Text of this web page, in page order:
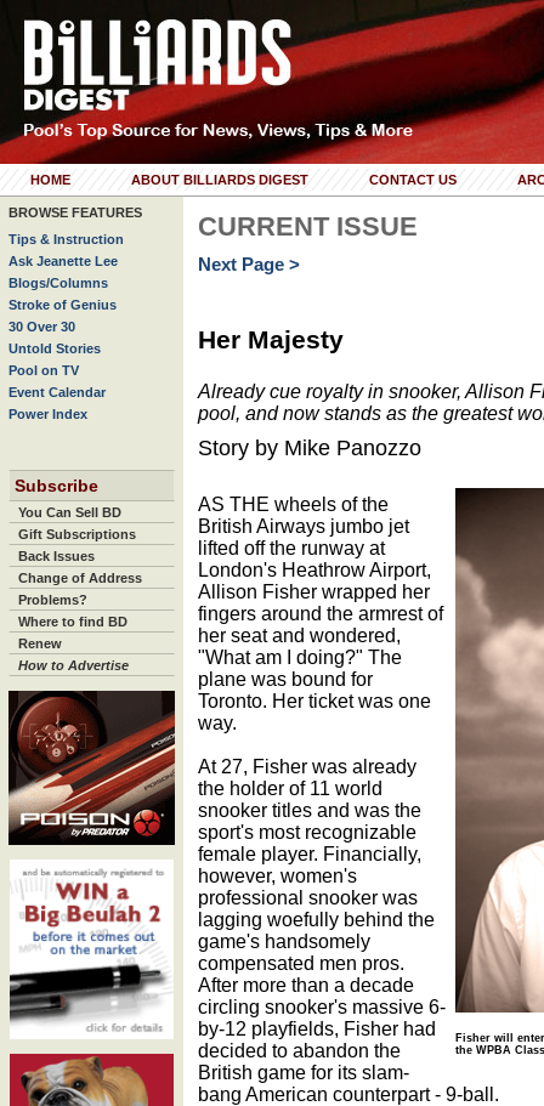
HOME ABOUT BILLIARDS DIGEST CONTACT US
BROWSE FEATURES
Tips & Instruction
Ask Jeanette Lee
Blogs/Columns
Stroke of Genius
30 Over 30
Untold Stories
Pool on TV
Event Calendar
Power Index
Subscribe
You Can Sell BD
Gift Subscriptions
Back Issues
Change of Address
Problems?
Where to find BD
Renew
How to Advertise
CURRENT ISSUE
Next Page >
Her Majesty
Already cue royalty in snooker, Allison
pool, and now stands as the greatest
Story by Mike Panozzo
Fisher will
the WPBA
AS THE wheels of the
British Airways jumbo jet
lifted off the runway at
London's Heathrow Airport,
Allison Fisher wrapped her
fingers around the armrest of
her seat and wondered,
"What am I doing?" The
plane was bound for
Toronto. Her ticket was one
way.
At 27, Fisher was already
the holder of 11 world
snooker titles and was the
sport's most recognizable
female player. Financially,
however, women's
professional snooker was
lagging woefully behind the
game's handsomely
compensated men pros.
After more than a decade
circling snooker's massive 6-
by-12 playfields, Fisher had
decided to abandon the
British game for its slam-
bang American counterpart - 9-ball.